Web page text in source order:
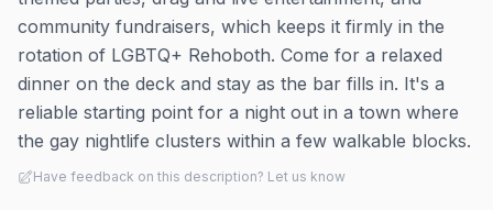
community fundraisers, which keeps it firmly in the
rotation of LGBTQ+ Rehoboth. Come for a relaxed
dinner on the deck and stay as the bar fills in. It's a
reliable starting point for a night out in a town where
the gay nightlife clusters within a few walkable blocks.
Have feedback on this description? Let us know